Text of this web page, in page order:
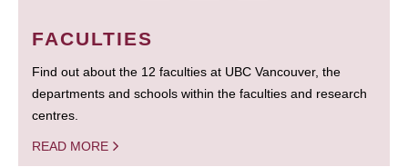
FACULTIES
Find out about the 12 faculties at UBC Vancouver, the
departments and schools within the faculties and research
centres.
READ MORE